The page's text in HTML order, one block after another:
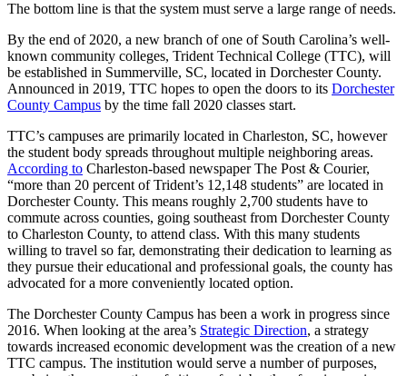
The bottom line is that the system must serve a large range of needs.
By the end of 2020, a new branch of one of South Carolina’s well-
known community colleges, Trident Technical College (TTC), will
be established in Summerville, SC, located in Dorchester County.
Announced in 2019, TTC hopes to open the doors to its Dorchester
County Campus by the time fall 2020 classes start.
TTC’s campuses are primarily located in Charleston, SC, however
the student body spreads throughout multiple neighboring areas.
According to Charleston-based newspaper The Post & Courier,
“more than 20 percent of Trident’s 12,148 students” are located in
Dorchester County. This means roughly 2,700 students have to
commute across counties, going southeast from Dorchester County
to Charleston County, to attend class. With this many students
willing to travel so far, demonstrating their dedication to learning as
they pursue their educational and professional goals, the county has
advocated for a more conveniently located option.
The Dorchester County Campus has been a work in progress since
2016. When looking at the area’s Strategic Direction, a strategy
towards increased economic development was the creation of a new
TTC campus. The institution would serve a number of purposes,